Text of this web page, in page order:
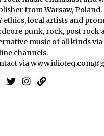
from Warsaw,
ethics, local artists and
punk, rock, post rock
music of all kinds via
channels.
via